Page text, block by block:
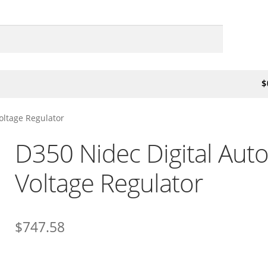
$
Regulator
D350 Nidec Digital
Voltage Regulator
$747.58